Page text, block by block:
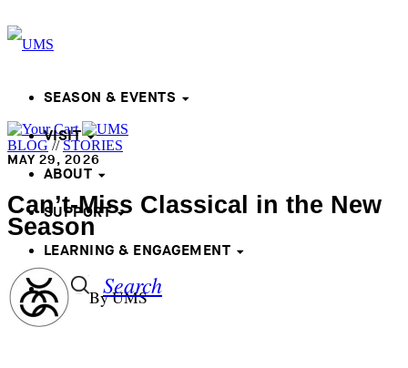
SEASON & EVENTS
VISIT
ABOUT
SUPPORT
LEARNING & ENGAGEMENT
Search
BLOG//STORIES
MAY 29, 2026
Can’t-Miss Classical in the New
Season
By UMS